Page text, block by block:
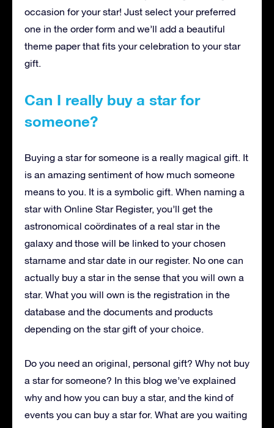
occasion for your star! Just select your preferred
one in the order form and we’ll add a beautiful
theme paper that fits your celebration to your star
gift.
Can I really buy a star for
someone?
Buying a star for someone is a really magical gift. It
is an amazing sentiment of how much someone
means to you. It is a symbolic gift. When naming a
star with Online Star Register, you’ll get the
astronomical coördinates of a real star in the
galaxy and those will be linked to your chosen
starname and star date in our register. No one can
actually buy a star in the sense that you will own a
star. What you will own is the registration in the
database and the documents and products
depending on the star gift of your choice.
Do you need an original, personal gift? Why not buy
a star for someone? In this blog we’ve explained
why and how you can buy a star, and the kind of
events you can buy a star for. What are you waiting